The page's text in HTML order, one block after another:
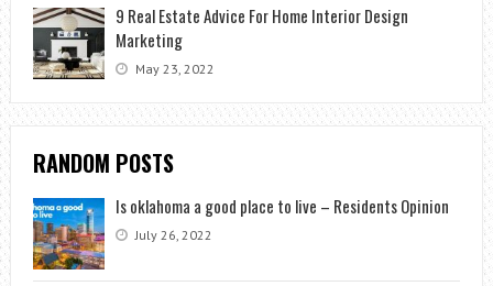
9 Real Estate Advice For Home Interior Design
Marketing
May 23, 2022
RANDOM POSTS
Is oklahoma a good place to live – Residents Opinion
July 26, 2022